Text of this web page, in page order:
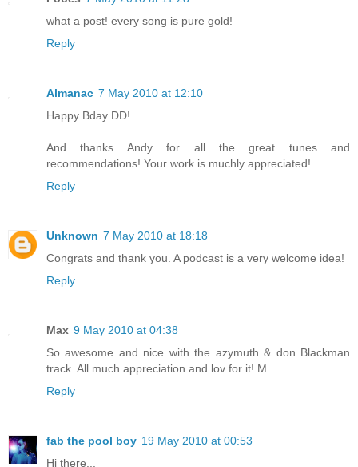
what a post! every song is pure gold!
Reply
Almanac 7 May 2010 at 12:10
Happy Bday DD!
And thanks Andy for all the great tunes and
recommendations! Your work is muchly appreciated!
Reply
Unknown 7 May 2010 at 18:18
Congrats and thank you. A podcast is a very welcome idea!
Reply
Max 9 May 2010 at 04:38
So awesome and nice with the azymuth & don Blackman
track. All much appreciation and lov for it! M
Reply
fab the pool boy 19 May 2010 at 00:53
Hi there...